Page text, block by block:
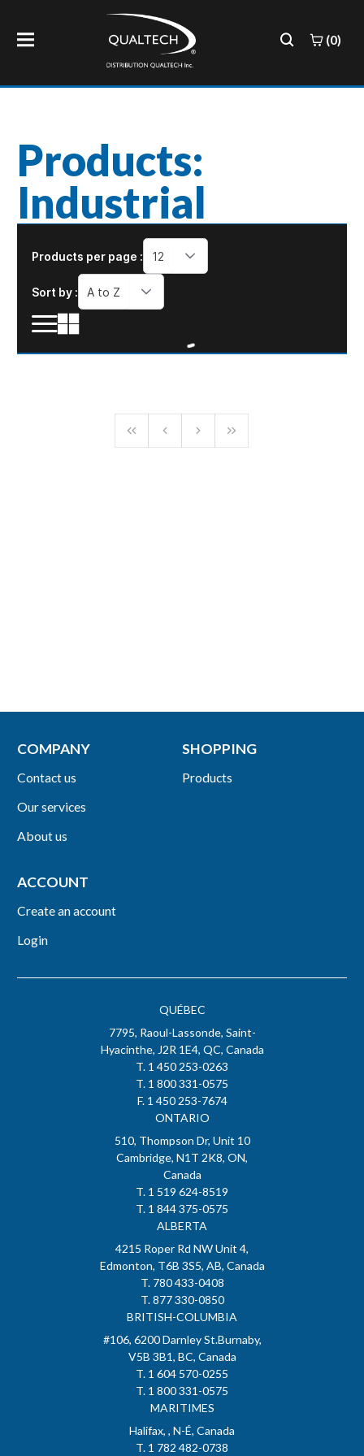
(0)
Products:
Industrial
Products per page : 12
Sort by : A to Z
QUÉBEC
7795, Raoul-Lassonde, Saint-
Hyacinthe, J2R 1E4, QC, Canada
T. 1 450 253-0263
T. 1 800 331-0575
F. 1 450 253-7674
ONTARIO
510, Thompson Dr, Unit 10
Cambridge, N1T 2K8, ON,
Canada
T. 1 519 624-8519
T. 1 844 375-0575
ALBERTA
4215 Roper Rd NW Unit 4,
Edmonton, T6B 3S5, AB, Canada
T. 780 433-0408
T. 877 330-0850
BRITISH-COLUMBIA
#106, 6200 Darnley St.Burnaby,
V5B 3B1, BC, Canada
T. 1 604 570-0255
T. 1 800 331-0575
MARITIMES
Halifax, , N-É, Canada
T. 1 782 482-0738
COMPANY
Contact us
Our services
About us
SHOPPING
Products
ACCOUNT
Create an account
Login